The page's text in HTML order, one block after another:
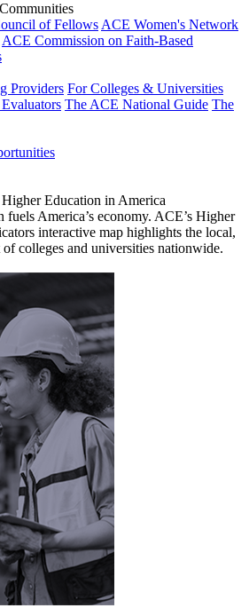
of Fellows ACE Women's Network
ACE Commission on Faith-Based
Providers For Colleges & Universities
The ACE National Guide The
Education in America
fuels America’s economy. ACE’s Higher
interactive map highlights the local,
colleges and universities nationwide.